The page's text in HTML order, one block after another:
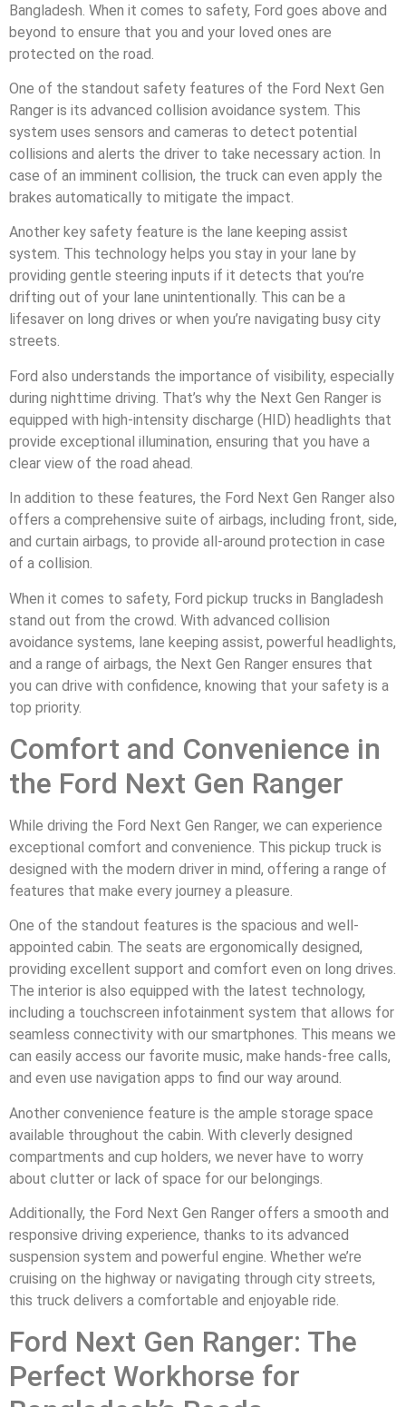
Bangladesh. When it comes to safety, Ford goes above and
beyond to ensure that you and your loved ones are
protected on the road.
One of the standout safety features of the Ford Next Gen
Ranger is its advanced collision avoidance system. This
system uses sensors and cameras to detect potential
collisions and alerts the driver to take necessary action. In
case of an imminent collision, the truck can even apply the
brakes automatically to mitigate the impact.
Another key safety feature is the lane keeping assist
system. This technology helps you stay in your lane by
providing gentle steering inputs if it detects that you’re
drifting out of your lane unintentionally. This can be a
lifesaver on long drives or when you’re navigating busy city
streets.
Ford also understands the importance of visibility, especially
during nighttime driving. That’s why the Next Gen Ranger is
equipped with high-intensity discharge (HID) headlights that
provide exceptional illumination, ensuring that you have a
clear view of the road ahead.
In addition to these features, the Ford Next Gen Ranger also
offers a comprehensive suite of airbags, including front, side,
and curtain airbags, to provide all-around protection in case
of a collision.
When it comes to safety, Ford pickup trucks in Bangladesh
stand out from the crowd. With advanced collision
avoidance systems, lane keeping assist, powerful headlights,
and a range of airbags, the Next Gen Ranger ensures that
you can drive with confidence, knowing that your safety is a
top priority.
Comfort and Convenience in
the Ford Next Gen Ranger
While driving the Ford Next Gen Ranger, we can experience
exceptional comfort and convenience. This pickup truck is
designed with the modern driver in mind, offering a range of
features that make every journey a pleasure.
One of the standout features is the spacious and well-
appointed cabin. The seats are ergonomically designed,
providing excellent support and comfort even on long drives.
The interior is also equipped with the latest technology,
including a touchscreen infotainment system that allows for
seamless connectivity with our smartphones. This means we
can easily access our favorite music, make hands-free calls,
and even use navigation apps to find our way around.
Another convenience feature is the ample storage space
available throughout the cabin. With cleverly designed
compartments and cup holders, we never have to worry
about clutter or lack of space for our belongings.
Additionally, the Ford Next Gen Ranger offers a smooth and
responsive driving experience, thanks to its advanced
suspension system and powerful engine. Whether we’re
cruising on the highway or navigating through city streets,
this truck delivers a comfortable and enjoyable ride.
Ford Next Gen Ranger: The
Perfect Workhorse for